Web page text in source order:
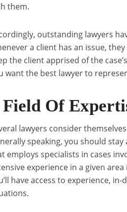
them.
outstanding lawyers
a client has an issue,
the client apprised of the
want the best lawyer to
Field Of
lawyers consider
speaking, you should
employs specialists in cases
experience in a given
have access to experience,